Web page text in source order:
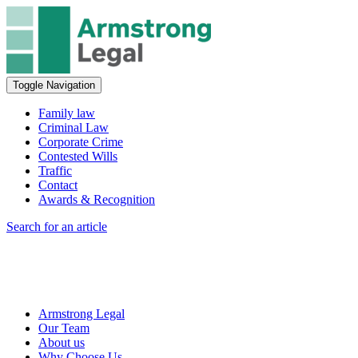
Toggle Navigation
Family law
Criminal Law
Corporate Crime
Contested Wills
Traffic
Contact
Awards & Recognition
Search for an article
Armstrong Legal
Our Team
About us